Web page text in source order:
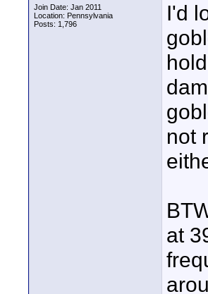
Join Date: Jan 2011
Location: Pennsylvania
Posts: 1,796
I'd
not
at